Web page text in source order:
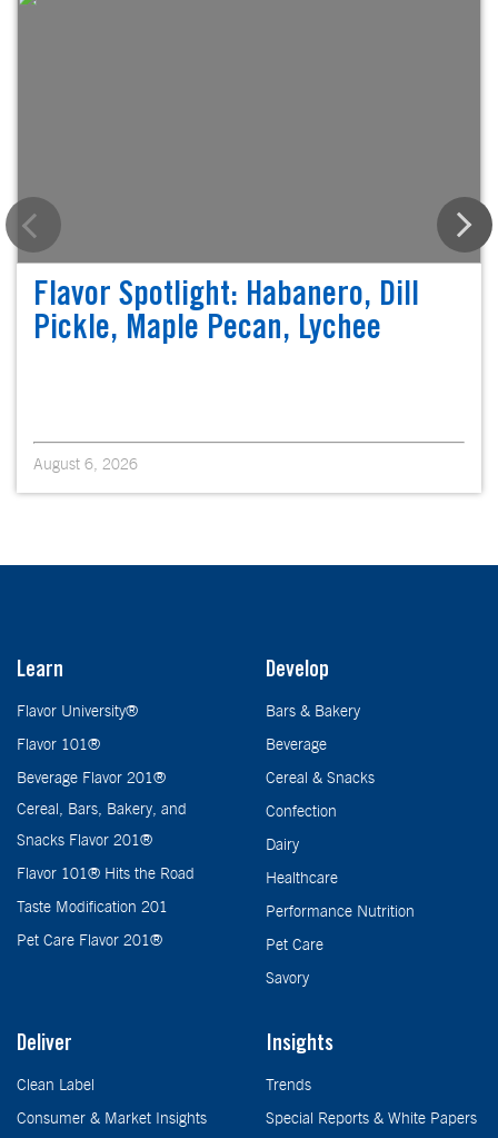
Flavor Spotlight: Habanero, Dill
Pickle, Maple Pecan, Lychee
August 6, 2026
Learn
Flavor University®
Flavor 101®
Beverage Flavor 201®
Cereal, Bars, Bakery, and
Snacks Flavor 201®
Flavor 101® Hits the Road
Taste Modification 201
Pet Care Flavor 201®
Develop
Bars & Bakery
Beverage
Cereal & Snacks
Confection
Dairy
Healthcare
Performance Nutrition
Pet Care
Savory
Deliver
Clean Label
Consumer & Market Insights
Insights
Trends
Special Reports & White Papers